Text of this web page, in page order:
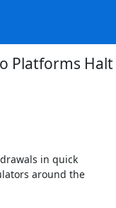
Platforms Halt
in quick
around the